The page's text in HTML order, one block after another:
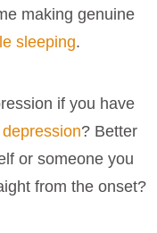
making genuine
sleeping.
if you have
? Better
or someone you
from the onset?